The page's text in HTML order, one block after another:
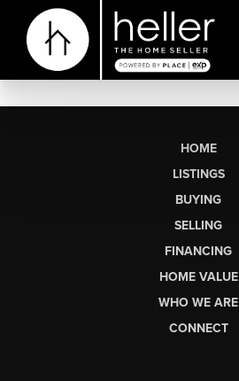
HOME
LISTINGS
BUYING
SELLING
FINANCING
HOME VALUE
WHO WE ARE
CONNECT